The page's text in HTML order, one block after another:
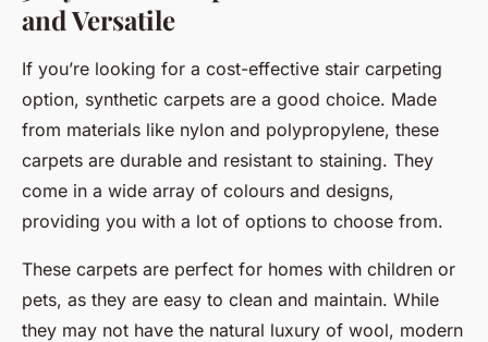
and Versatile
If you’re looking for a cost-effective stair carpeting
option, synthetic carpets are a good choice. Made
from materials like nylon and polypropylene, these
carpets are durable and resistant to staining. They
come in a wide array of colours and designs,
providing you with a lot of options to choose from.
These carpets are perfect for homes with children or
pets, as they are easy to clean and maintain. While
they may not have the natural luxury of wool, modern